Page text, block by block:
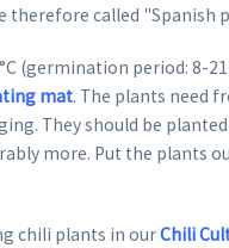
therefore called "Spanish
(germination period: 8-
mat. The plants need
They should be planted
more. Put the plants
chili plants in ourChili